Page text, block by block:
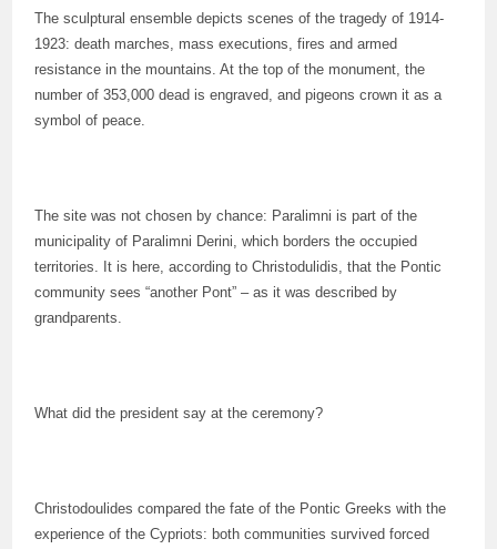
The sculptural ensemble depicts scenes of the tragedy of 1914-
1923: death marches, mass executions, fires and armed
resistance in the mountains. At the top of the monument, the
number of 353,000 dead is engraved, and pigeons crown it as a
symbol of peace.
The site was not chosen by chance: Paralimni is part of the
municipality of Paralimni Derini, which borders the occupied
territories. It is here, according to Christodulidis, that the Pontic
community sees “another Pont” – as it was described by
grandparents.
What did the president say at the ceremony?
Christodoulides compared the fate of the Pontic Greeks with the
experience of the Cypriots: both communities survived forced